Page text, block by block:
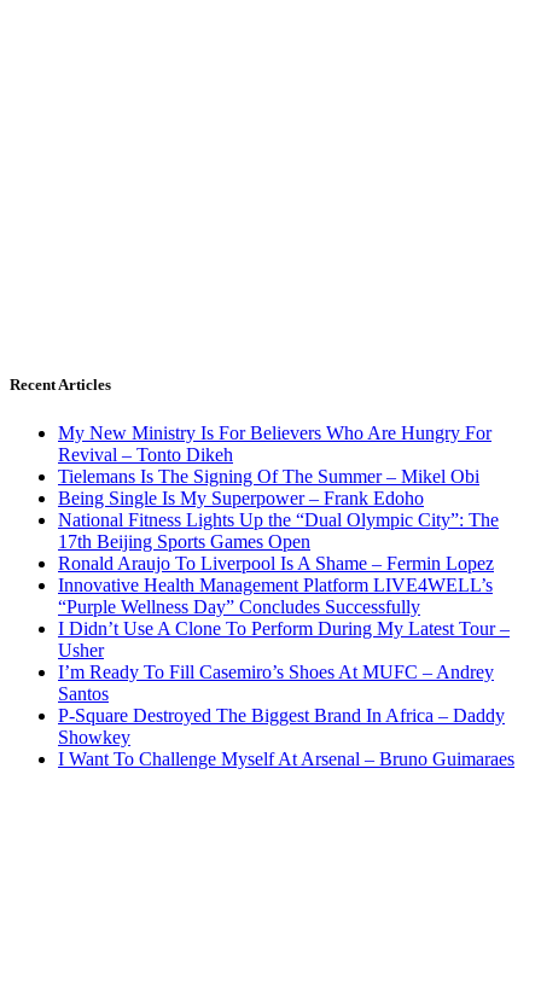
Recent Articles
My New Ministry Is For Believers Who Are Hungry For
Revival – Tonto Dikeh
Tielemans Is The Signing Of The Summer – Mikel Obi
Being Single Is My Superpower – Frank Edoho
National Fitness Lights Up the “Dual Olympic City”: The
17th Beijing Sports Games Open
Ronald Araujo To Liverpool Is A Shame – Fermin Lopez
Innovative Health Management Platform LIVE4WELL’s
“Purple Wellness Day” Concludes Successfully
I Didn’t Use A Clone To Perform During My Latest Tour –
Usher
I’m Ready To Fill Casemiro’s Shoes At MUFC – Andrey
Santos
P-Square Destroyed The Biggest Brand In Africa – Daddy
Showkey
I Want To Challenge Myself At Arsenal – Bruno Guimaraes